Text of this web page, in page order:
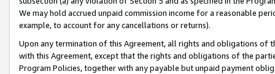
We may hold accrued unpaid commission income for a reasonable
example, to account for any cancellations or returns).
Upon any termination of this Agreement, all rights and obligations of
with this Agreement, except that the rights and obligations of the
Program Policies, together with any payable but unpaid payment